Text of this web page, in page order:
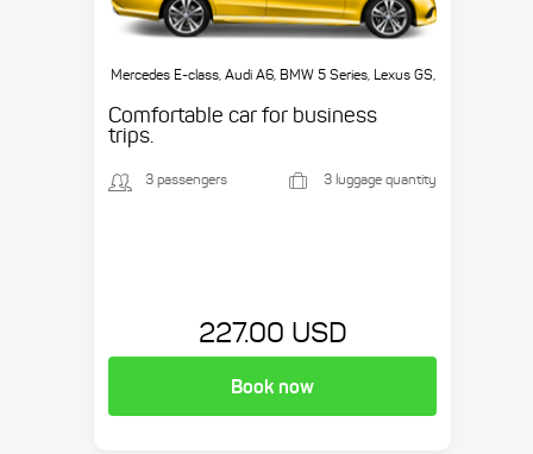
Mercedes E-class, Audi A6, BMW 5 Series, Lexus GS,
Comfortable car for business
trips.
3 passengers 3 luggage quantity
227.00 USD
Book now